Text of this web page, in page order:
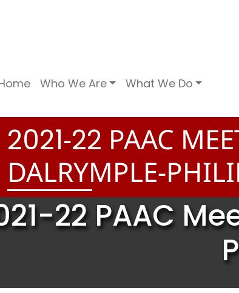
Who We Are What We Do
2021-22 PAAC
DALRYMPLE-
22 PAAC